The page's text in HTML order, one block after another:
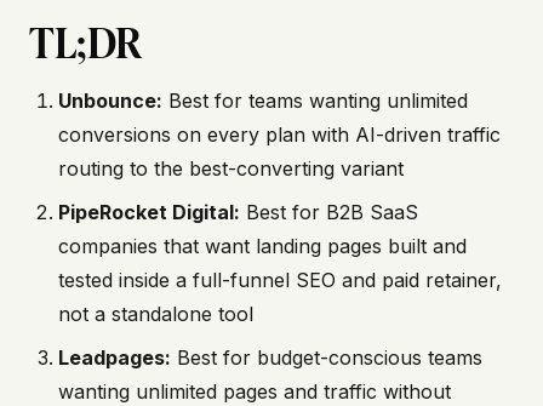
TL;DR
Unbounce: Best for teams wanting unlimited
conversions on every plan with AI-driven traffic
routing to the best-converting variant
PipeRocket Digital: Best for B2B SaaS
companies that want landing pages built and
tested inside a full-funnel SEO and paid retainer,
not a standalone tool
Leadpages: Best for budget-conscious teams
wanting unlimited pages and traffic without